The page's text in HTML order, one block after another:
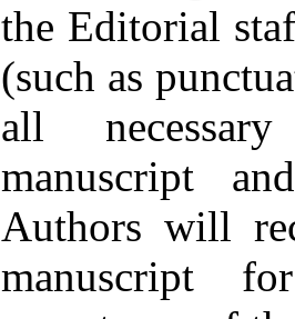
the Editorial
(such as
all
manuscript
Authors will
manuscript